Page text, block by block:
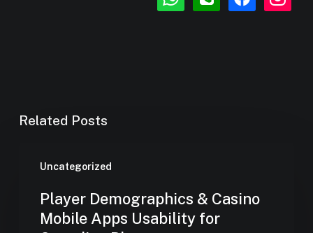
square
Related Posts
Uncategorized
Player Demographics & Casino
Mobile Apps Usability for